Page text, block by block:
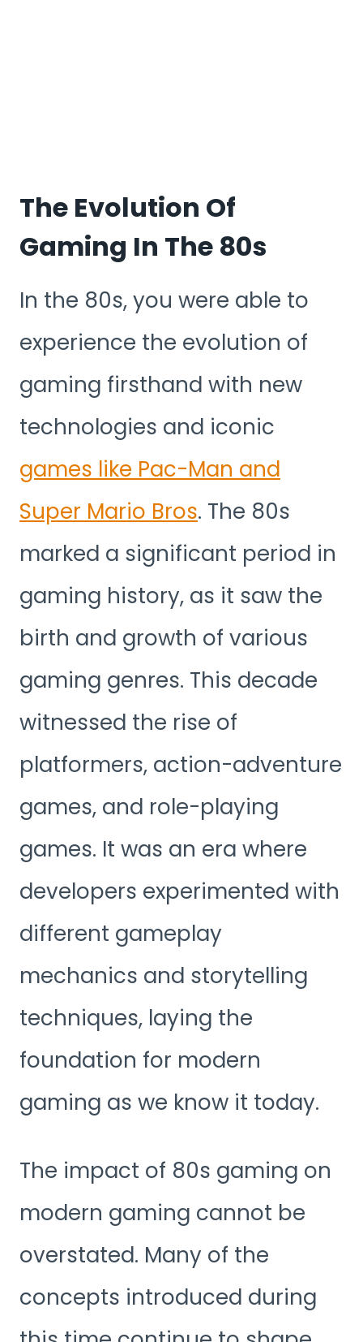
The Evolution Of
Gaming In The 80s
In the 80s, you were able to
experience the evolution of
gaming firsthand with new
technologies and iconic
games like Pac-Man and
Super Mario Bros. The 80s
marked a significant period in
gaming history, as it saw the
birth and growth of various
gaming genres. This decade
witnessed the rise of
platformers, action-adventure
games, and role-playing
games. It was an era where
developers experimented with
different gameplay
mechanics and storytelling
techniques, laying the
foundation for modern
gaming as we know it today.
The impact of 80s gaming on
modern gaming cannot be
overstated. Many of the
concepts introduced during